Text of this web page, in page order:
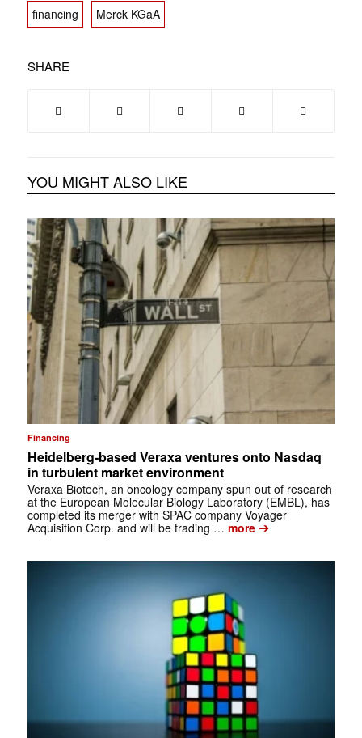
financing Merck KGaA
SHARE
YOU MIGHT ALSO LIKE
Financing
Heidelberg-based Veraxa ventures onto Nasdaq
in turbulent market environment
Veraxa Biotech, an oncology company spun out of research
at the European Molecular Biology Laboratory (EMBL), has
completed its merger with SPAC company Voyager
Acquisition Corp. and will be trading … more➔